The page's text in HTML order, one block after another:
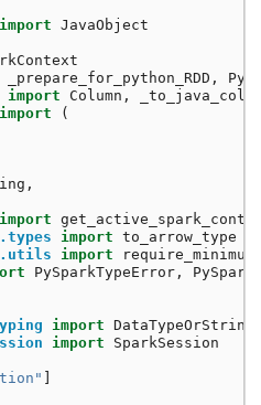
import JavaObject
_prepare_for_python_RDD ,
import Column ,
import
(
,
import
import to_arrow_type
import
PySparkTypeError ,
import DataTypeOrString
import SparkSession